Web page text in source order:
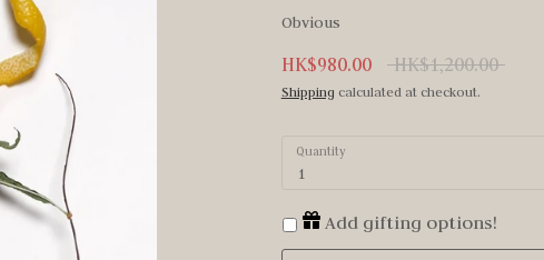
Obvious
HK$980.00
Regular
price
HK$1,200.00
Shipping calculated at checkout.
Quantity
1
Add gifting options!